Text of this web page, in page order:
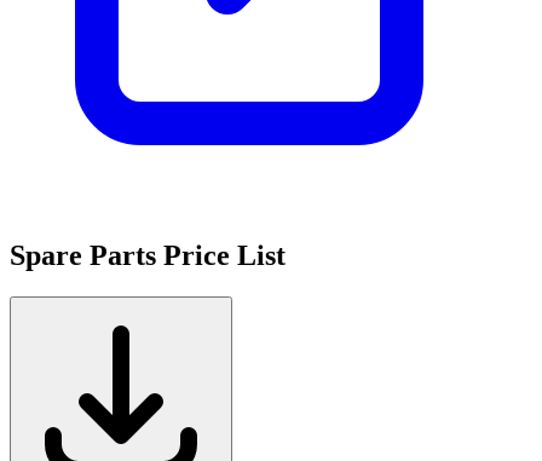
Spare Parts Price List